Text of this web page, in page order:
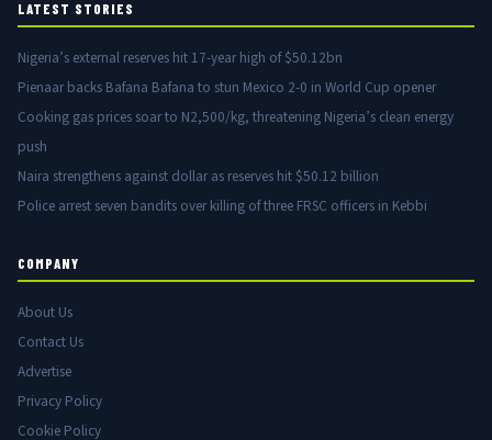
LATEST STORIES
Nigeria’s external reserves hit 17-year high of $50.12bn
Pienaar backs Bafana Bafana to stun Mexico 2-0 in World Cup opener
Cooking gas prices soar to N2,500/kg, threatening Nigeria’s clean energy
push
Naira strengthens against dollar as reserves hit $50.12 billion
Police arrest seven bandits over killing of three FRSC officers in Kebbi
COMPANY
About Us
Contact Us
Advertise
Privacy Policy
Cookie Policy